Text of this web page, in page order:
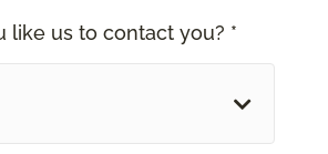
like us to contact you? *